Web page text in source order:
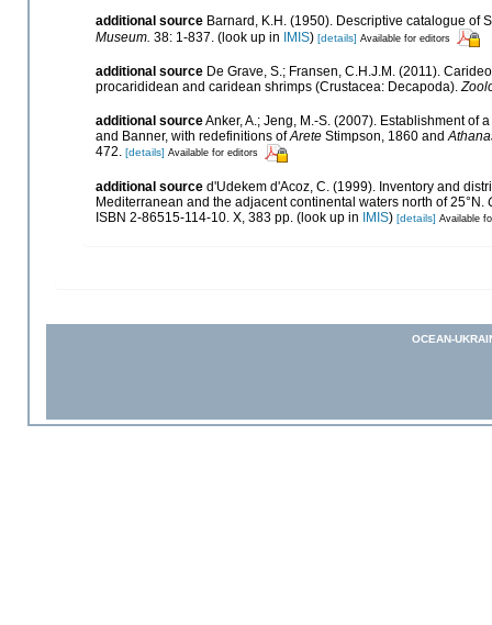
additional source Barnard, K.H. (1950). Descriptive catalogue of
Museum. 38: 1-837. (look up in IMIS) [details] Available for editors
additional source De Grave, S.; Fransen, C.H.J.M. (2011).
procarididean and caridean shrimps (Crustacea: Decapoda).
additional sourceAnker, A.; Jeng, M.-S. (2007). Establishment of
and Banner, with redefinitions ofArete Stimpson, 1860 and
472. [details] Available for editors
additional source d'Udekem d'Acoz, C. (1999). Inventory and
Mediterranean and the adjacent continental waters north of 25°N.
ISBN 2-86515-114-10. X, 383 pp. (look up in IMIS) [details] Available
OCEAN-